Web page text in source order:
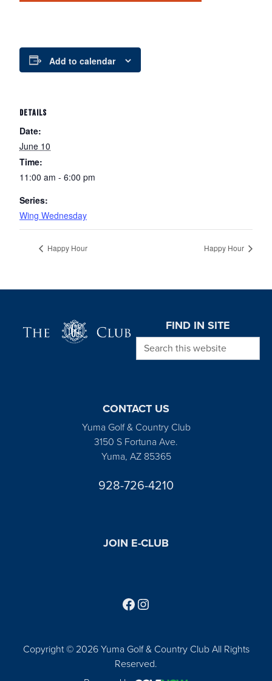
Add to calendar
DETAILS
Date:
June 10
Time:
11:00 am - 6:00 pm
Series:
Wing Wednesday
Happy Hour Happy Hour
FIND IN SITE
Search this website
CONTACT US
Yuma Golf & Country Club
3150 S Fortuna Ave.
Yuma, AZ 85365
928-726-4210
JOIN E-CLUB
Copyright © 2026 Yuma Golf & Country Club All Rights
Reserved.
Follow us on Facebook
Find us on Instagram